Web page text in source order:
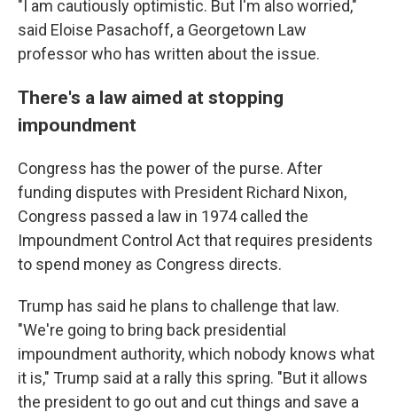
"I am cautiously optimistic. But I'm also worried,"
said Eloise Pasachoff, a Georgetown Law
professor who has written about the issue.
There's a law aimed at stopping
impoundment
Congress has the power of the purse. After
funding disputes with President Richard Nixon,
Congress passed a law in 1974 called the
Impoundment Control Act that requires presidents
to spend money as Congress directs.
Trump has said he plans to challenge that law.
"We're going to bring back presidential
impoundment authority, which nobody knows what
it is," Trump said at a rally this spring. "But it allows
the president to go out and cut things and save a